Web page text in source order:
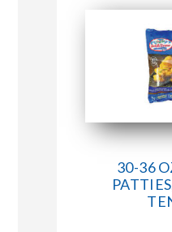
CONNECT
30-36